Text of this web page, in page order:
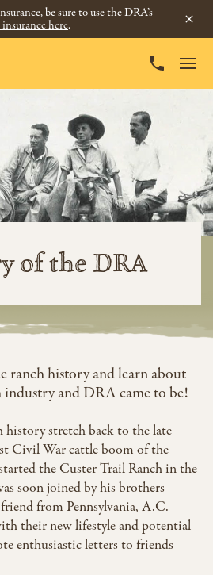
be sure to use the DRA’s
insurance here.
of the DRA
ranch history and learn about
and DRA came to be!
history stretch back to the late
Civil War cattle boom of the
the Custer Trail Ranch in the
soon joined by his brothers
from Pennsylvania, A.C.
their new lifestyle and potential
enthusiastic letters to friends